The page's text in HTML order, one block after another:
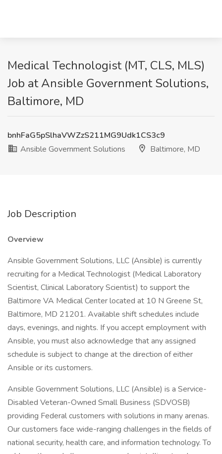
Medical Technologist (MT, CLS, MLS)
Job at Ansible Government Solutions,
Baltimore, MD
bnhFaG5pSlhaVWZzS211MG9Udk1CS3c9
Ansible Government Solutions
Baltimore, MD
Job Description
Overview
Ansible Government Solutions, LLC (Ansible) is currently
recruiting for a Medical Technologist (Medical Laboratory
Scientist, Clinical Laboratory Scientist) to support the
Baltimore VA Medical Center located at 10 N Greene St,
Baltimore, MD 21201. Available shift schedules include
days, evenings, and nights. If you accept employment with
Ansible, you must also acknowledge that any assigned
schedule is subject to change at the direction of either
Ansible or its customers.
Ansible Government Solutions, LLC (Ansible) is a Service-
Disabled Veteran-Owned Small Business (SDVOSB)
providing Federal customers with solutions in many arenas.
Our customers face wide-ranging challenges in the fields of
national security, health care, and information technology. To